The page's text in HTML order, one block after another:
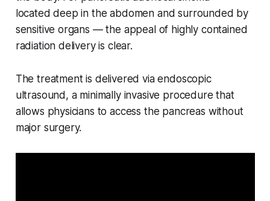
located deep in the abdomen and surrounded by
sensitive organs — the appeal of highly contained
radiation delivery is clear.
The treatment is delivered via endoscopic
ultrasound, a minimally invasive procedure that
allows physicians to access the pancreas without
major surgery.